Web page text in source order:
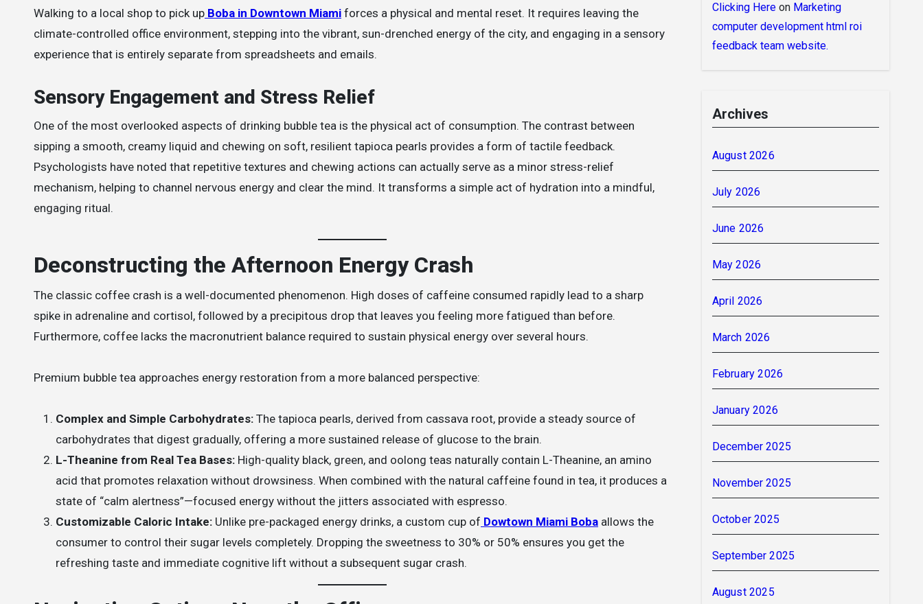
Walking to a local shop to pick up Boba in Downtown Miami forces a physical and mental reset. It requires leaving the
climate-controlled office environment, stepping into the vibrant, sun-drenched energy of the city, and engaging in a sensory
experience that is entirely separate from spreadsheets and emails.
Sensory Engagement and Stress Relief
One of the most overlooked aspects of drinking bubble tea is the physical act of consumption. The contrast between
sipping a smooth, creamy liquid and chewing on soft, resilient tapioca pearls provides a form of tactile feedback.
Psychologists have noted that repetitive textures and chewing actions can actually serve as a minor stress-relief
mechanism, helping to channel nervous energy and clear the mind. It transforms a simple act of hydration into a mindful,
engaging ritual.
Deconstructing the Afternoon Energy Crash
The classic coffee crash is a well-documented phenomenon. High doses of caffeine consumed rapidly lead to a sharp
spike in adrenaline and cortisol, followed by a precipitous drop that leaves you feeling more fatigued than before.
Furthermore, coffee lacks the macronutrient balance required to sustain physical energy over several hours.
Premium bubble tea approaches energy restoration from a more balanced perspective:
Complex and Simple Carbohydrates: The tapioca pearls, derived from cassava root, provide a steady source of
carbohydrates that digest gradually, offering a more sustained release of glucose to the brain.
L-Theanine from Real Tea Bases: High-quality black, green, and oolong teas naturally contain L-Theanine, an amino
acid that promotes relaxation without drowsiness. When combined with the natural caffeine found in tea, it produces a
state of “calm alertness”—focused energy without the jitters associated with espresso.
Customizable Caloric Intake: Unlike pre-packaged energy drinks, a custom cup of Dowtown Miami Boba allows the
consumer to control their sugar levels completely. Dropping the sweetness to 30% or 50% ensures you get the
refreshing taste and immediate cognitive lift without a subsequent sugar crash.
Clicking Hereon Marketing
computer development html roi
feedback team website.
Archives
August 2026
July 2026
June 2026
May 2026
April 2026
March 2026
February 2026
January 2026
December 2025
November 2025
October 2025
September 2025
August 2025